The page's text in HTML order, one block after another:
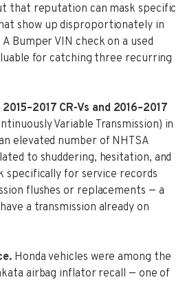
that reputation can mask specific
show up disproportionately in
Bumper VIN check on a used
for catching three recurring
CR-Vs and 2016–2017
Variable Transmission) in
elevated number of NHTSA
to shuddering, hesitation, and
specifically for service records
flushes or replacements — a
a transmission already on
Honda vehicles were among the
airbag inflator recall — one of